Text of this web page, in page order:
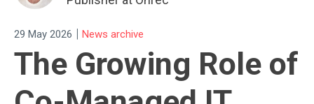
29 May 2026 | News archive
The Growing Role of